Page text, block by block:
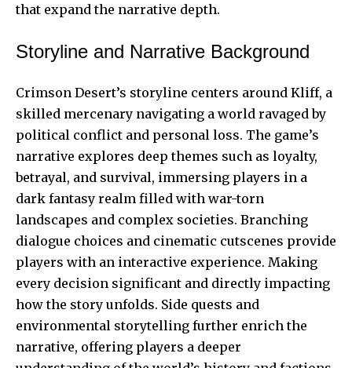
that expand the narrative depth.
Storyline and Narrative Background
Crimson Desert’s storyline centers around Kliff, a
skilled mercenary navigating a world ravaged by
political conflict and personal loss. The game’s
narrative explores deep themes such as loyalty,
betrayal, and survival, immersing players in a
dark fantasy realm filled with war-torn
landscapes and complex societies. Branching
dialogue choices and cinematic cutscenes provide
players with an interactive experience. Making
every decision significant and directly impacting
how the story unfolds. Side quests and
environmental storytelling further enrich the
narrative, offering players a deeper